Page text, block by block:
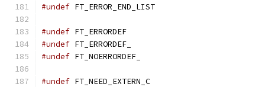
#undef FT_ERROR_END_LIST
#undef FT_ERRORDEF
#undef FT_ERRORDEF_
#undef FT_NOERRORDEF_
#undef FT_NEED_EXTERN_C